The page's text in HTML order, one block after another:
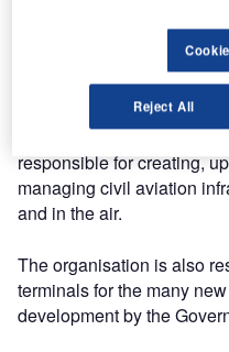
threat landscape with a
compliant with regulatory
Chassey, general
AAI manages a total of
responsible for creating,
managing civil aviation
and in the air.
The organisation is also
terminals for the many
development by the
Reject All